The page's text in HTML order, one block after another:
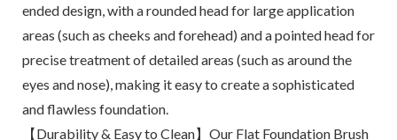
ended design, with a rounded head for large application
areas (such as cheeks and forehead) and a pointed head for
precise treatment of detailed areas (such as around the
eyes and nose), making it easy to create a sophisticated
and flawless foundation.
【Durability & Easy to Clean】Our Flat Foundation Brush